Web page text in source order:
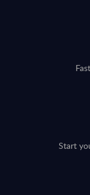
Start